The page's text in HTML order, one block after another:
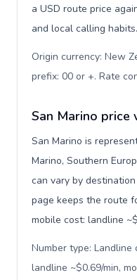
a USD route price
and local calling habits.
Origin currency: New
prefix: 00 or +. Rate
San Marino price
San Marino is
Marino, Southern
can vary by
page keeps the route
mobile cost: landline
Number type: Landline
landline ~$0.69/min,